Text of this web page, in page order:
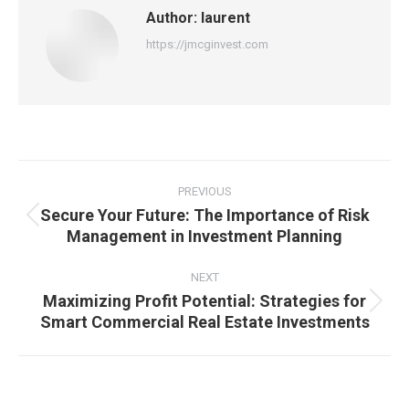
Author: laurent
https://jmcginvest.com
navigation
PREVIOUS
Previous
post:
Secure Your Future: The Importance of Risk
Management in Investment Planning
NEXT
Next
post:
Maximizing Profit Potential: Strategies for
Smart Commercial Real Estate Investments